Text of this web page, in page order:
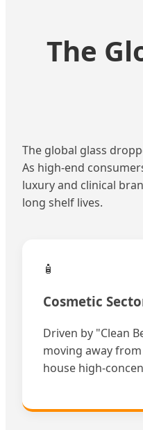
The
The global glass
As high-end
luxury and clinical
long shelf lives.
🧴
Cosmetic
Driven by "Clean
moving away
house high-